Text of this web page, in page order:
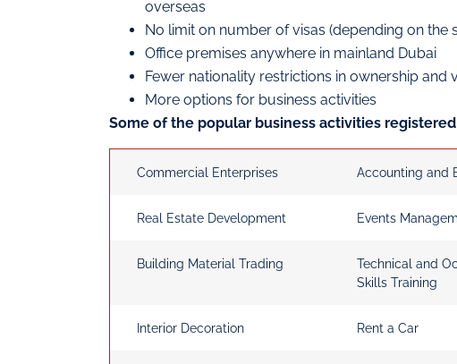
overseas
No limit on number of visas (depending on the
Office premises anywhere in mainland Dubai
Fewer nationality restrictions in ownership
More options for business activities
Some of the popular business activities
Commercial Enterprises Accounting and
Real Estate Development Events
Building Material Trading
Technical and
Skills Training
Interior Decoration Rent a Car